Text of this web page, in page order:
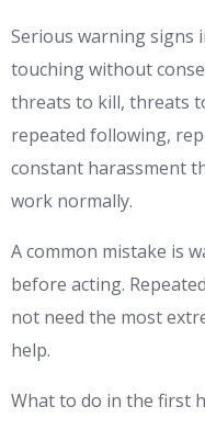
Serious warning signs
touching without
threats to kill, threats
repeated following,
constant harassment
work normally.
A common mistake is
before acting.
not need the most
help.
What to do in the first